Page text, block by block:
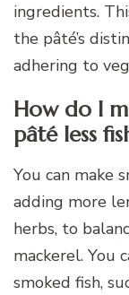
ingredients.
the pâté’s
adhering to
How do I
pâté less
You can make
adding more
herbs, to
mackerel. You
smoked fish,